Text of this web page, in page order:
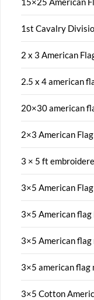
1st Cavalry
2 x 3 American
2.5 x 4 american
20×30 american
2×3 American Flag
3 × 5 ft
3×5 American Flag
3×5 American flag
3×5 American flag
3×5 american flag
3×5 Cotton